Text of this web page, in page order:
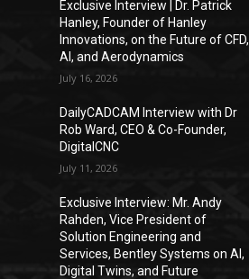
Exclusive Interview | Dr. Patrick
Hanley, Founder of Hanley
Innovations, on the Future of CFD,
AI, and Aerodynamics
July 16, 2026
DailyCADCAM Interview with Dr
Rob Ward, CEO & Co-Founder,
DigitalCNC
July 11, 2026
Exclusive Interview: Mr. Andy
Rahden, Vice President of
Solution Engineering and
Services, Bentley Systems on AI,
Digital Twins, and Future